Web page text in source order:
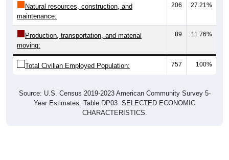
Natural resources, construction, and
maintenance:
206 27.21%
Production, transportation, and material
moving:
89 11.76%
Total Civilian Employed Population: 757 100%
Source: U.S. Census 2019-2023 American Community Survey 5-
Year Estimates. Table DP03. SELECTED ECONOMIC
CHARACTERISTICS.